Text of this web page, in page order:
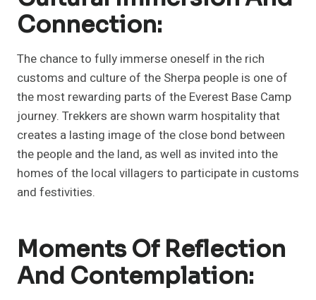
Connection:
The chance to fully immerse oneself in the rich
customs and culture of the Sherpa people is one of
the most rewarding parts of the Everest Base Camp
journey. Trekkers are shown warm hospitality that
creates a lasting image of the close bond between
the people and the land, as well as invited into the
homes of the local villagers to participate in customs
and festivities.
Moments Of Reflection
And Contemplation: